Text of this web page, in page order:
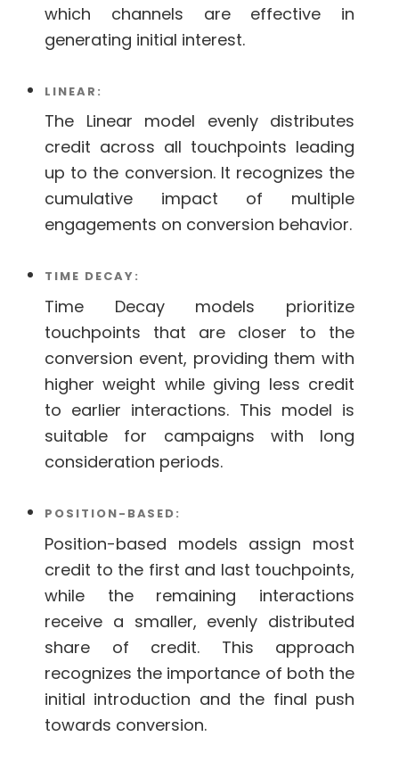
which channels are effective in
generating initial interest.
LINEAR:
The Linear model evenly distributes
credit across all touchpoints leading
up to the conversion. It recognizes the
cumulative impact of multiple
engagements on conversion behavior.
TIME DECAY:
Time Decay models prioritize
touchpoints that are closer to the
conversion event, providing them with
higher weight while giving less credit
to earlier interactions. This model is
suitable for campaigns with long
consideration periods.
POSITION-BASED:
Position-based models assign most
credit to the first and last touchpoints,
while the remaining interactions
receive a smaller, evenly distributed
share of credit. This approach
recognizes the importance of both the
initial introduction and the final push
towards conversion.